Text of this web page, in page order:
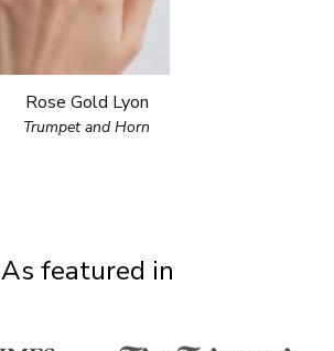
Rose Gold Lyon
Trumpet and Horn
As featured in